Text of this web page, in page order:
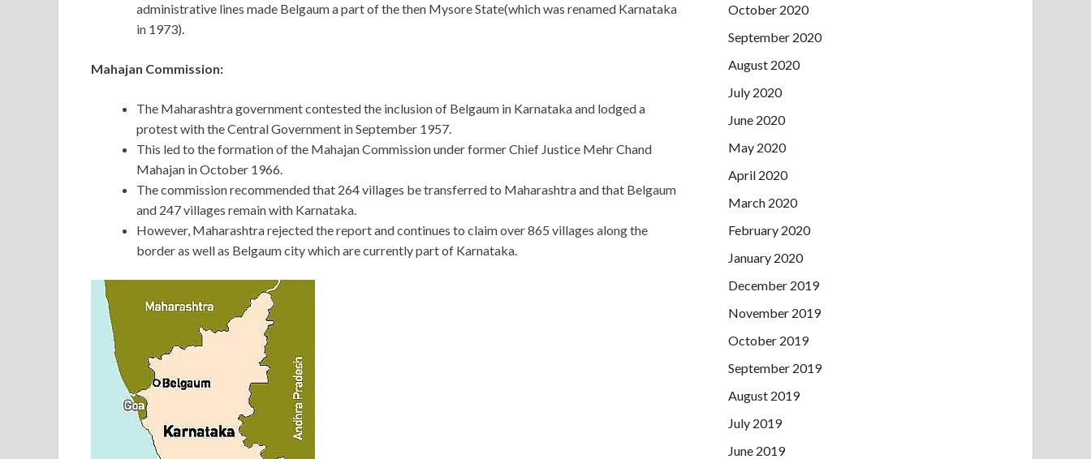
administrative lines made Belgaum a part of the then Mysore State(which was renamed Karnataka
in 1973).
Mahajan Commission:
The Maharashtra government contested the inclusion of Belgaum in Karnataka and lodged a
protest with the Central Government in September 1957.
This led to the formation of the Mahajan Commission under former Chief Justice Mehr Chand
Mahajan in October 1966.
The commission recommended that 264 villages be transferred to Maharashtra and that Belgaum
and 247 villages remain with Karnataka.
However, Maharashtra rejected the report and continues to claim over 865 villages along the
border as well as Belgaum city which are currently part of Karnataka.
October 2020
September 2020
August 2020
July 2020
June 2020
May 2020
April 2020
March 2020
February 2020
January 2020
December 2019
November 2019
October 2019
September 2019
August 2019
July 2019
June 2019